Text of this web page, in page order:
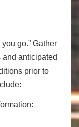
go.” Gather
anticipated
prior to